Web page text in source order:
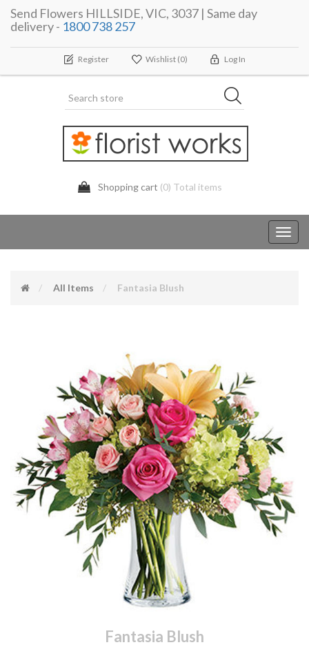
Send Flowers HILLSIDE, VIC, 3037 | Same day
delivery - 1800 738 257
Register Wishlist (0) Log In
Shopping cart (0) Total items
All Items Fantasia Blush
Fantasia Blush